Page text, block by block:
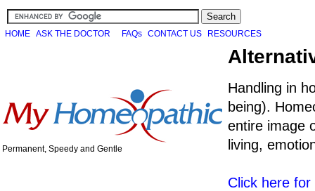
HOME ASK THE DOCTOR FAQs CONTACT US RESOURCES
Permanent, Speedy and Gentle
Handling in
being).
entire image
living,
Click here